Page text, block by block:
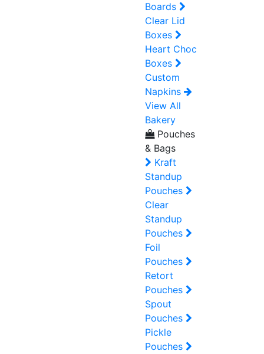
Boards
Clear Lid
Boxes
Heart Choc
Boxes
Custom
Napkins
View All
Bakery
Pouches
& Bags
Kraft
Standup
Pouches
Clear
Standup
Pouches
Foil
Pouches
Retort
Pouches
Spout
Pouches
Pickle
Pouches